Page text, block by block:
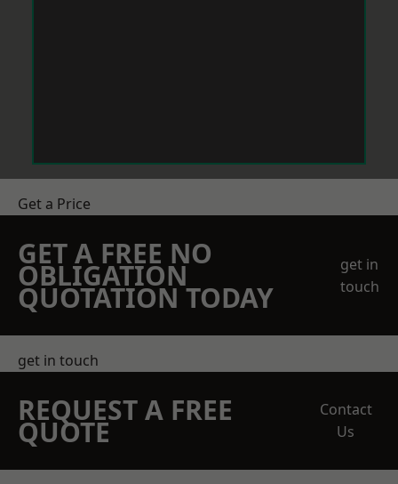
Get a Price
GET A FREE NO
OBLIGATION
QUOTATION TODAY
get in
touch
get in touch
REQUEST A FREE
QUOTE
Contact
Us